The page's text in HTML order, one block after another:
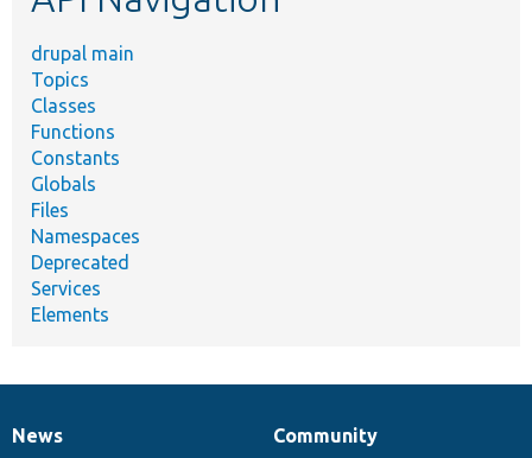
drupal main
Topics
Classes
Functions
Constants
Globals
Files
Namespaces
Deprecated
Services
Elements
News
News
Our
Community
Documentation
Drupal
Governance